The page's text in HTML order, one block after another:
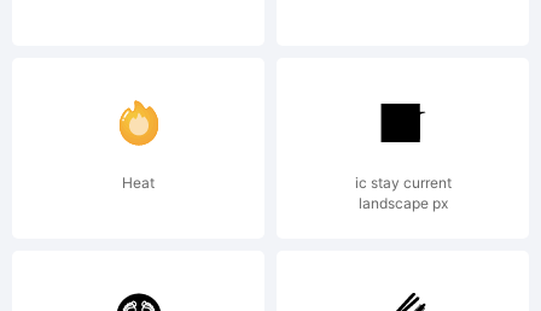
Imaging
Inc. and
Heat
ic stay current
landscape px